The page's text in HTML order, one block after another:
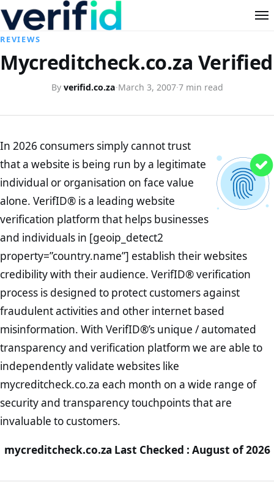
REVIEWS
Mycreditcheck.co.za Verified
By verifid.co.za·March 3, 2007·7 min read
In 2026 consumers simply cannot trust
that a website is being run by a legitimate
individual or organisation on face value
alone. VerifID® is a leading website
verification platform that helps businesses
and individuals in [geoip_detect2
property=”country.name”] establish their websites
credibility with their audience. VerifID® verification
process is designed to protect customers against
fraudulent activities and other internet based
misinformation. With VerifID®’s unique / automated
transparency and verification platform we are able to
independently validate websites like
mycreditcheck.co.za each month on a wide range of
security and transparency touchpoints that are
invaluable to customers.
mycreditcheck.co.za Last Checked : August of 2026